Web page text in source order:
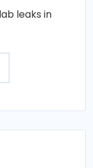
leaks in